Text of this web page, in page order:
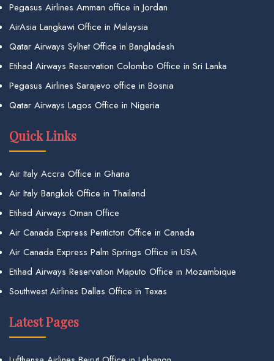
Pegasus Airlines Amman office in Jordan
AirAsia Langkawi Office in Malaysia
Qatar Airways Sylhet Office in Bangladesh
Etihad Airways Reservation Colombo Office in Sri Lanka
Pegasus Airlines Sarajevo office in Bosnia
Qatar Airways Lagos Office in Nigeria
Quick Links
Air Italy Accra Office in Ghana
Air Italy Bangkok Office in Thailand
Etihad Airways Oman Office
Air Canada Express Penticton Office in Canada
Air Canada Express Palm Springs Office in USA
Etihad Airways Reservation Maputo Office in Mozambique
Southwest Airlines Dallas Office in Texas
Latest Pages